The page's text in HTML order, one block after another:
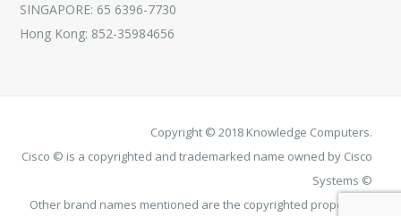
SINGAPORE: 65 6396-7730
Hong Kong: 852-35984656
Copyright © 2018 Knowledge Computers.
Cisco © is a copyrighted and trademarked name owned by Cisco
Systems ©
Other brand names mentioned are the copyrighted property of